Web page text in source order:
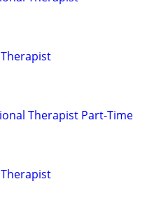
Therapist Part-Time